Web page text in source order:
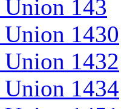
143
1430
1432
1434